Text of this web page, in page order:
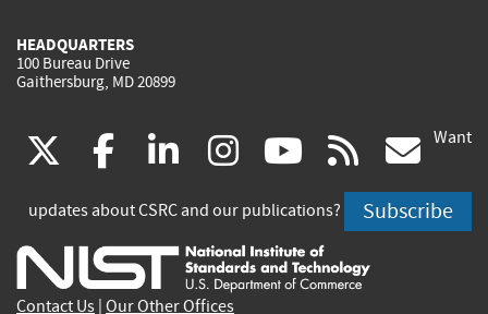
HEADQUARTERS
100 Bureau Drive
Gaithersburg, MD 20899
(link
is
external)
facebook
(link
is
external)
linkedin
(link
is
external)
instagram
(link
is
external)
youtube
(link
is
external)
rss
is
Want
updates about CSRC and our publications? Subscribe
Contact Us Our Other Offices